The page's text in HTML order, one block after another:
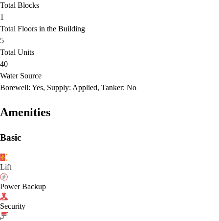
Total Blocks
1
Total Floors in the Building
5
Total Units
40
Water Source
Borewell: Yes, Supply: Applied, Tanker: No
Amenities
Basic
Lift
Power Backup
Security